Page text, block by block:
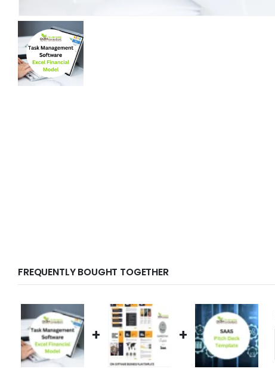
FREQUENTLY BOUGHT TOGETHER
+ +